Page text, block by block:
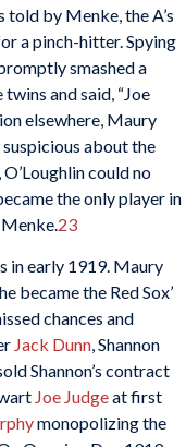
by Menke, the A’s
a pinch-hitter. Spying
smashed a
and said, “Joe
elsewhere, Maury
about the
could no
the only player in
23
in early 1919. Maury
became the Red Sox’
chances and
Jack Dunn , Shannon
Shannon’s contract
Joe Judgeat first
monopolizing the